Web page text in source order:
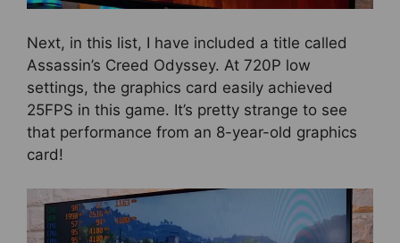
Next, in this list, I have included a title called
Assassin’s Creed Odyssey. At 720P low
settings, the graphics card easily achieved
25FPS in this game. It’s pretty strange to see
that performance from an 8-year-old graphics
card!